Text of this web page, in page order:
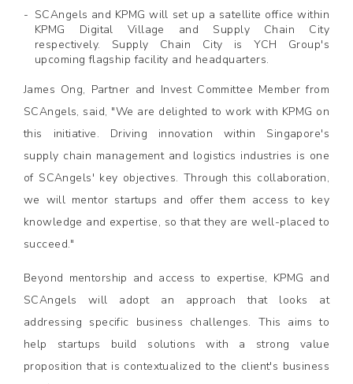
SCAngels and KPMG will set up a satellite office within
KPMG Digital Village and Supply Chain City
respectively. Supply Chain City is YCH Group's
upcoming flagship facility and headquarters.
James Ong, Partner and Invest Committee Member from
SCAngels, said, "We are delighted to work with KPMG on
this initiative. Driving innovation within Singapore's
supply chain management and logistics industries is one
of SCAngels' key objectives. Through this collaboration,
we will mentor startups and offer them access to key
knowledge and expertise, so that they are well-placed to
succeed."
Beyond mentorship and access to expertise, KPMG and
SCAngels will adopt an approach that looks at
addressing specific business challenges. This aims to
help startups build solutions with a strong value
proposition that is contextualized to the client's business